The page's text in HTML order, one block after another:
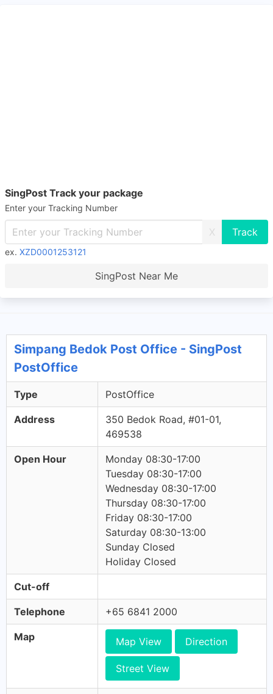
SingPost Track your package
Enter your Tracking Number
X
ex. XZD0001253121
SingPost Near Me
Simpang Bedok Post Office - SingPost
PostOffice
Type PostOffice
Address
350 Bedok Road, #01-01,
469538
Open Hour
Monday 08:30-17:00
Tuesday 08:30-17:00
Wednesday 08:30-17:00
Thursday 08:30-17:00
Friday 08:30-17:00
Saturday 08:30-13:00
Sunday Closed
Holiday Closed
Cut-off
Telephone +65 6841 2000
Map Map View Direction
Street View